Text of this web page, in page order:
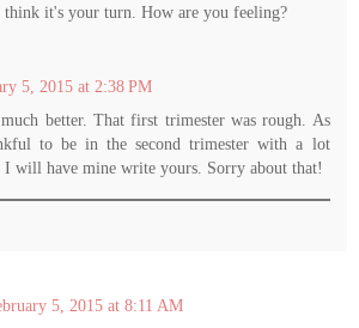
it's your turn. How are you feeling?
5, 2015 at 2:38 PM
better. That first trimester was rough. As
to be in the second trimester with a lot
I will have mine write yours. Sorry about that!
5, 2015 at 8:11 AM